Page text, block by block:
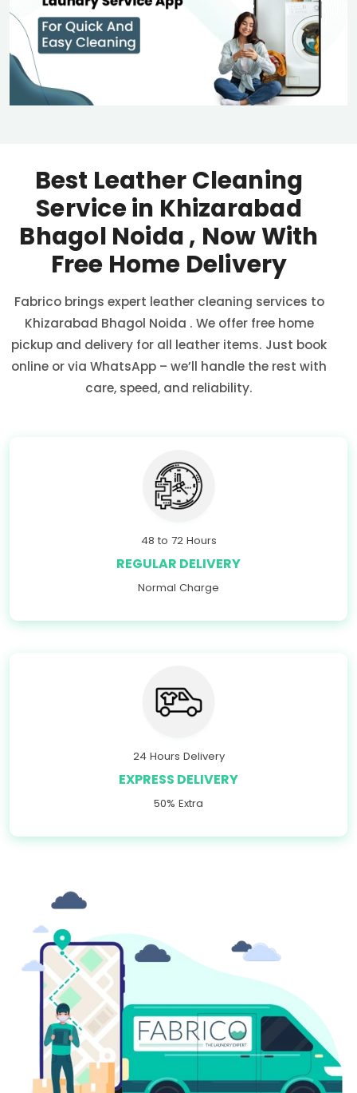
Best Leather Cleaning
Service in Khizarabad
Bhagol Noida, Now With
Free Home Delivery
Fabrico brings expert leather cleaning services to
Khizarabad Bhagol Noida . We offer free home
pickup and delivery for all leather items. Just book
online or via WhatsApp – we’ll handle the rest with
care, speed, and reliability.
48 to 72 Hours
REGULAR DELIVERY
Normal Charge
24 Hours Delivery
EXPRESS DELIVERY
50% Extra